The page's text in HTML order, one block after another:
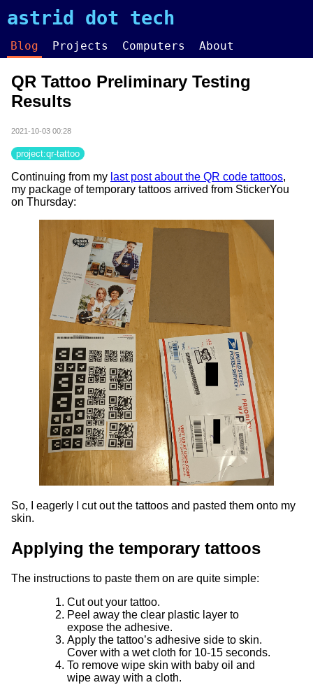
astrid dot tech
Blog Projects Computers About
QR Tattoo Preliminary Testing
Results
2021-10-03 00:28
project:qr-tattoo
Continuing from my last post about the QR code tattoos,
my package of temporary tattoos arrived from StickerYou
on Thursday:
So, I eagerly I cut out the tattoos and pasted them onto my
skin.
Applying the temporary tattoos
The instructions to paste them on are quite simple:
Cut out your tattoo.
Peel away the clear plastic layer to
expose the adhesive.
Apply the tattoo’s adhesive side to skin.
Cover with a wet cloth for 10-15 seconds.
To remove wipe skin with baby oil and
wipe away with a cloth.